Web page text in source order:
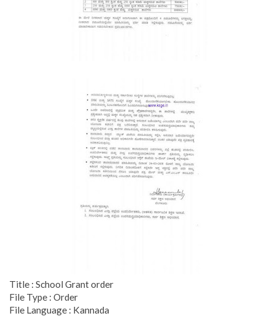
Title : School Grant order
File Type : Order
File Language : Kannada